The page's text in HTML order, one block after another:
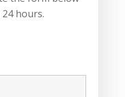
hours.